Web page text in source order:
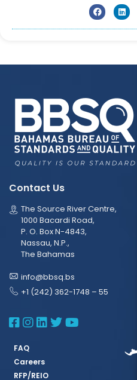
Contact Us
The Source River Centre,
1000 Bacardi Road,
P. O. Box N-4843,
Nassau, N.P.,
The Bahamas
info@bbsq.bs
+1 (242) 362-1748 – 55
BBSQ Facebook
BBSQ
BBSQ
BBSQBBSQ
FAQ
Careers
RFP/REIO